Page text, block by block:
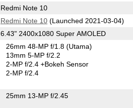
Redmi Note 10
Redmi Note 10(Launched 2021-03-04)
6.43" 2400x1080 Super AMOLED
26mm 48-MP f/1.8(Utama)
13mm 5-MP f/2.2
2-MP f/2.4+Bokeh Sensor
2-MP f/2.4
25mm 13-MP f/2.45